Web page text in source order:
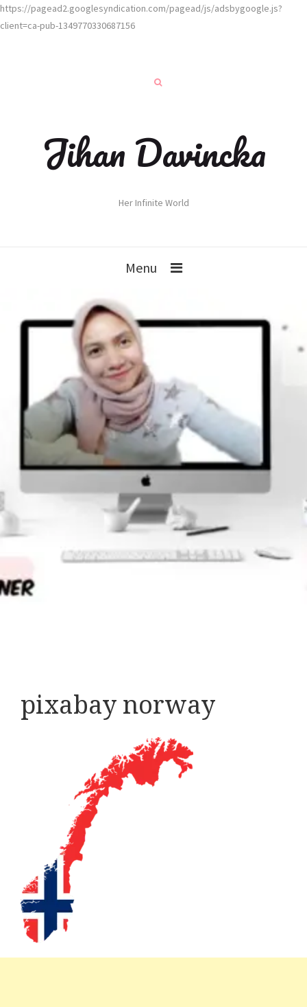
https://pagead2.googlesyndication.com/pagead/js/adsbygoogle.js?
client=ca-pub-1349770330687156
Jihan Davincka
Her Infinite World
Menu
pixabay norway